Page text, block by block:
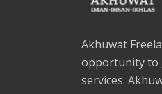
Akhuwat
opportunity to
services.